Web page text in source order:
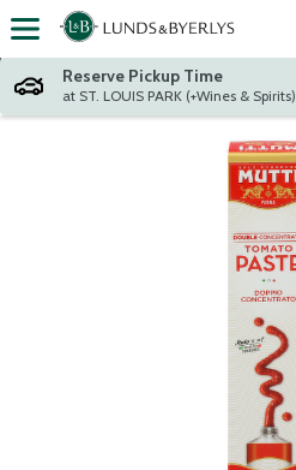
Skip header to page content
Reserve Pickup Time
at ST. LOUIS PARK (+Wines & Spirits)